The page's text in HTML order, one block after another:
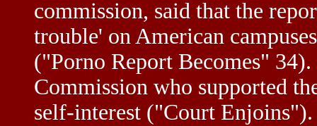
commission, said that the
trouble' on American
("Porno Report Becomes"
Commission who supported
self-interest ("Court Enjoins").